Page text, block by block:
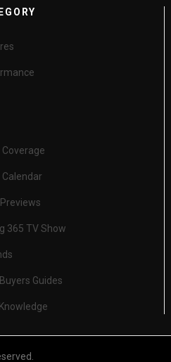
Coverage
Calendar
365 TV Show
Guides